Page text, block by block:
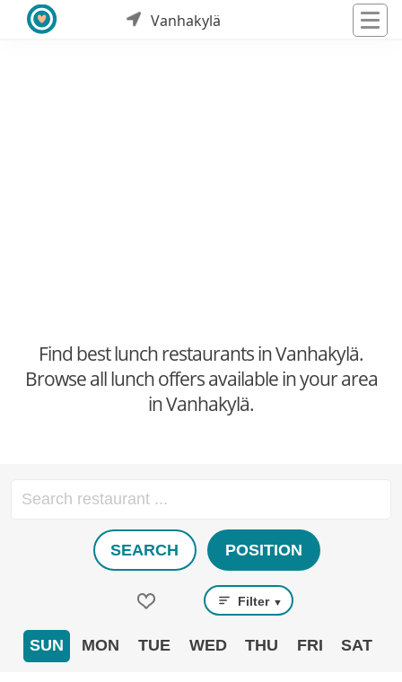
Vanhakylä
Find best lunch restaurants in Vanhakylä.
Browse all lunch offers available in your area
in Vanhakylä.
SEARCH POSITION
Filter ▼
SUN MON TUE WED THU FRI SAT